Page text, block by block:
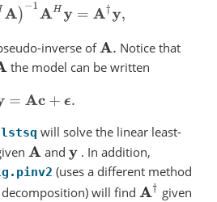
HA)−1 AHy=A †y
inverse ofA.
Notice that
the model can be written
y =Ac+ ϵ.
will solve the linear least-
A and y . In addition,
(uses a different method
will find A† given